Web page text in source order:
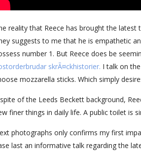
reality that Reece has brought the
suggests to me that he is empathetic
number 1. But Reece does be
skrÃ¤ckhistorier. I talk on
mozzarella sticks. Which simply
of the Leeds Beckett background,
finer things in daily life. A public toilet is
photographs only confirms my first
last an informative talk regarding the